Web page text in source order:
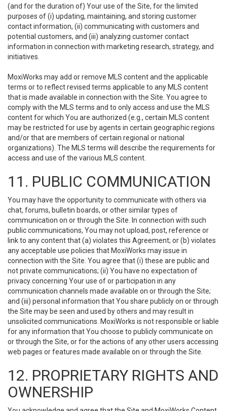
(and for the duration of) Your use of the Site, for the limited
purposes of (i) updating, maintaining, and storing customer
contact information, (ii) communicating with customers and
potential customers, and (iii) analyzing customer contact
information in connection with marketing research, strategy, and
initiatives.
MoxiWorks may add or remove MLS content and the applicable
terms or to reflect revised terms applicable to any MLS content
that is made available in connection with the Site. You agree to
comply with the MLS terms and to only access and use the MLS
content for which You are authorized (e.g., certain MLS content
may be restricted for use by agents in certain geographic regions
and/or that are members of certain regional or national
organizations). The MLS terms will describe the requirements for
access and use of the various MLS content.
11. PUBLIC COMMUNICATION
You may have the opportunity to communicate with others via
chat, forums, bulletin boards, or other similar types of
communication on or through the Site. In connection with such
public communications, You may not upload, post, reference or
link to any content that (a) violates this Agreement; or (b) violates
any acceptable use policies that MoxiWorks may issue in
connection with the Site. You agree that (i) these are public and
not private communications; (ii) You have no expectation of
privacy concerning Your use of or participation in any
communication channels made available on or through the Site;
and (iii) personal information that You share publicly on or through
the Site may be seen and used by others and may result in
unsolicited communications. MoxiWorks is not responsible or liable
for any information that You choose to publicly communicate on
or through the Site, or for the actions of any other users accessing
web pages or features made available on or through the Site.
12. PROPRIETARY RIGHTS AND
OWNERSHIP